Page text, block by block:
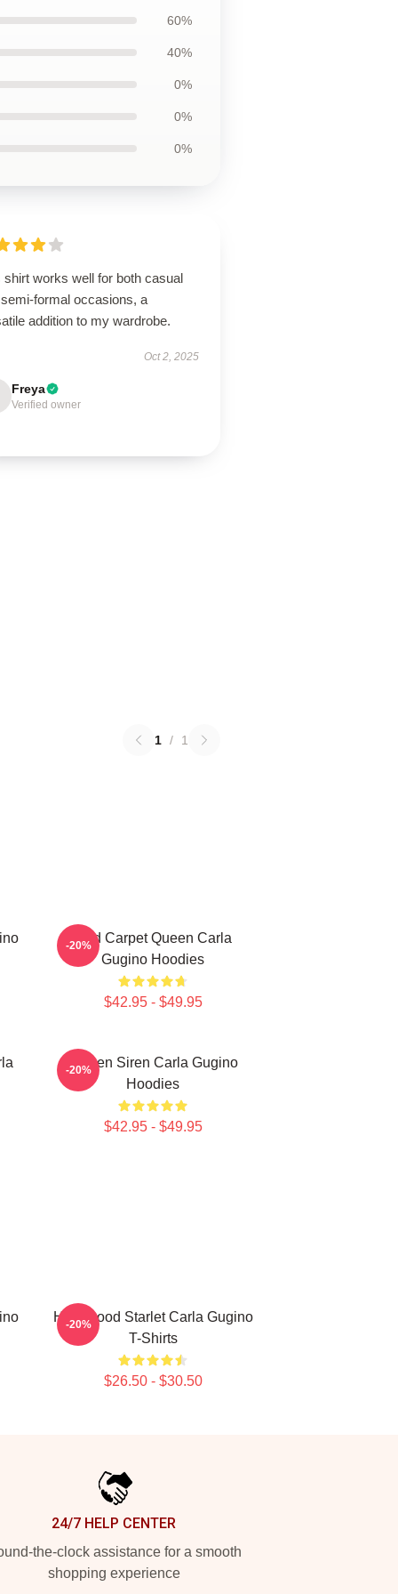
60%
40%
0%
0%
0%
shirt works well for both casual
formal occasions, a
addition to my wardrobe.
Oct 2, 2025
Freya
Verified owner
1 / 1
Red Carpet Queen Carla
Gugino Hoodies
$42.95 - $49.95
-20%
Screen Siren Carla Gugino
Hoodies
$42.95 - $49.95
-20%
Hollywood Starlet Carla Gugino
T-Shirts
$26.50 - $30.50
-20%
24/7 HELP CENTER
the-clock assistance for a smooth
shopping experience